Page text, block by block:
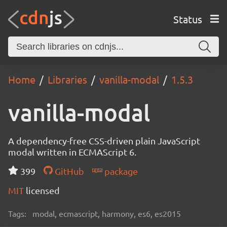
Status
Home Libraries vanilla-modal 1.5.3
vanilla-modal
A dependency-free CSS-driven plain JavaScript
modal written in ECMAScript 6.
399
GitHub
package
MIT licensed
Tags: modal, ecmascript, harmony, es6, es2015